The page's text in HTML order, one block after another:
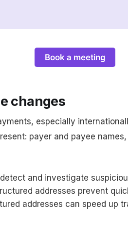
Book a meeting
changes
especially
payer and payee
and investigate
addresses prevent
addresses can speed up